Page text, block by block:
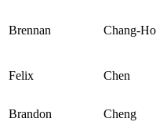
Brennan Chang-Ho
Felix Chen
Brandon Cheng